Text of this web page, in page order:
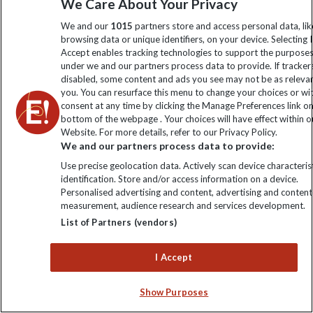
information
Click to subscribe
Explore Worldwide Ltd is registered in England & Wales.
Registered No: 01577018. VAT No: GB 358755213. Registered
We Care About Your Privacy
We and our 1015 partners store and access personal data,
browsing data or unique identifiers, on your device. Selecting I
Accept enables tracking technologies to support the
under we and our partners process data to provide. If
disabled, some content and ads you see may not be as
you. You can resurface this menu to change your choices or
consent at any time by clicking the Manage Preferences link
bottom of the webpage . Your choices will have effect within
Website. For more details, refer to our Privacy Policy.
We and our partners process data to provide:
Use precise geolocation data. Actively scan device
identification. Store and/or access information on a device.
Personalised advertising and content, advertising and content
measurement, audience research and services development.
List of Partners (vendors)
I Accept
Show Purposes